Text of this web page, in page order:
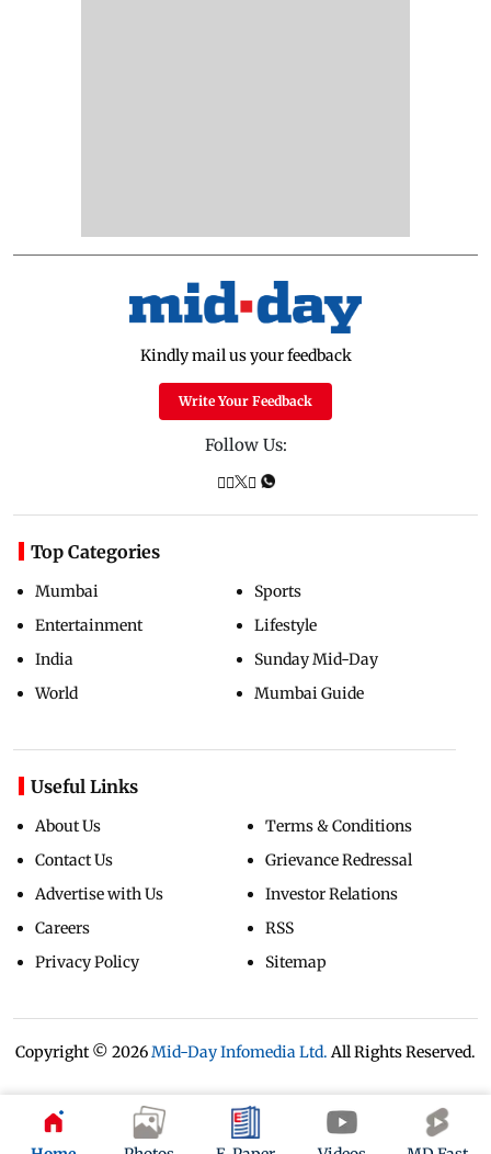
Kindly mail us your feedback
Write Your Feedback
Follow Us:
Top Categories
Mumbai
Entertainment
India
World
Sports
Lifestyle
Sunday Mid-Day
Mumbai Guide
Useful Links
About Us
Contact Us
Advertise with Us
Careers
Privacy Policy
Terms & Conditions
Grievance Redressal
Investor Relations
RSS
Sitemap
Copyright © 2026 Mid-Day Infomedia Ltd. All Rights Reserved.